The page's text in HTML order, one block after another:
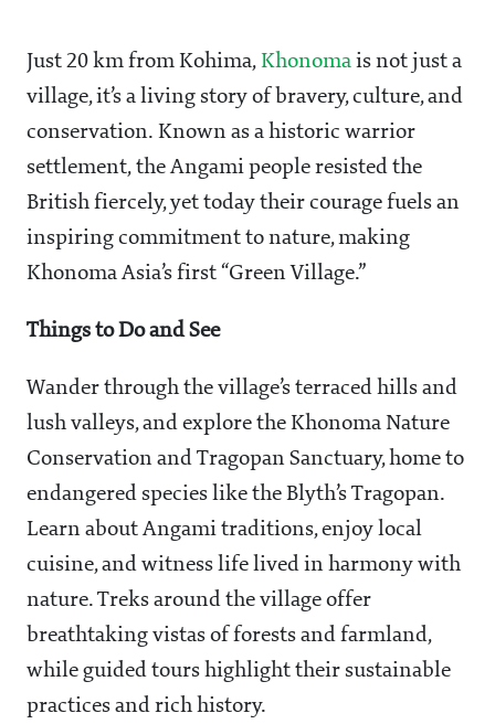
Just 20 km from Kohima, Khonoma is not just a
village, it’s a living story of bravery, culture, and
conservation. Known as a historic warrior
settlement, the Angami people resisted the
British fiercely, yet today their courage fuels an
inspiring commitment to nature, making
Khonoma Asia’s first “Green Village.”
Things to Do and See
Wander through the village’s terraced hills and
lush valleys, and explore the Khonoma Nature
Conservation and Tragopan Sanctuary, home to
endangered species like the Blyth’s Tragopan.
Learn about Angami traditions, enjoy local
cuisine, and witness life lived in harmony with
nature. Treks around the village offer
breathtaking vistas of forests and farmland,
while guided tours highlight their sustainable
practices and rich history.